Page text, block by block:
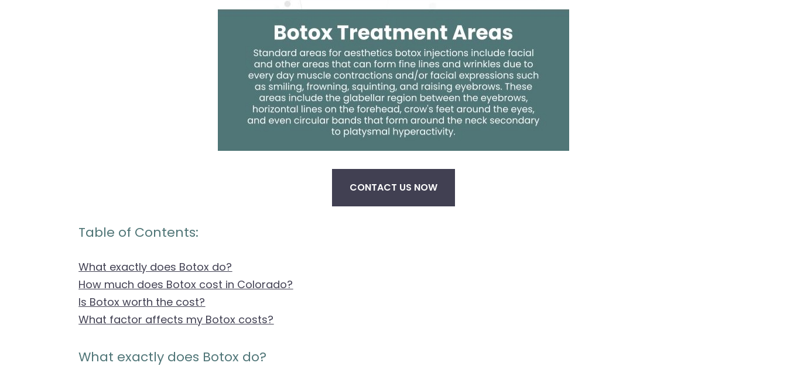
CONTACT US NOW
Table of Contents:
What exactly does Botox do?
How much does Botox cost in Colorado?
Is Botox worth the cost?
What factor affects my Botox costs?
What exactly does Botox do?